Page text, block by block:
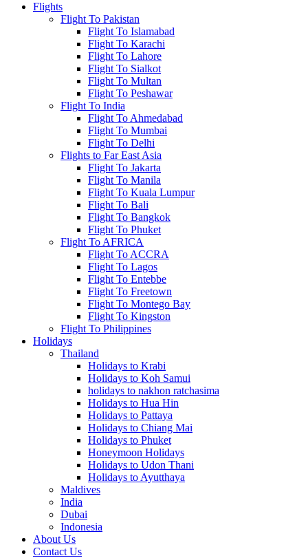
Flights
Flight To Pakistan
Flight To Islamabad
Flight To Karachi
Flight To Lahore
Flight To Sialkot
Flight To Multan
Flight To Peshawar
Flight To India
Flight To Ahmedabad
Flight To Mumbai
Flight To Delhi
Flights to Far East Asia
Flight To Jakarta
Flight To Manila
Flight To Kuala Lumpur
Flight To Bali
Flight To Bangkok
Flight To Phuket
Flight To AFRICA
Flight To ACCRA
Flight To Lagos
Flight To Entebbe
Flight To Freetown
Flight To Montego Bay
Flight To Kingston
Flight To Philippines
Holidays
Thailand
Holidays to Krabi
Holidays to Koh Samui
holidays to nakhon ratchasima
Holidays to Hua Hin
Holidays to Pattaya
Holidays to Chiang Mai
Holidays to Phuket
Honeymoon Holidays
Holidays to Udon Thani
Holidays to Ayutthaya
Maldives
India
Dubai
Indonesia
About Us
Contact Us